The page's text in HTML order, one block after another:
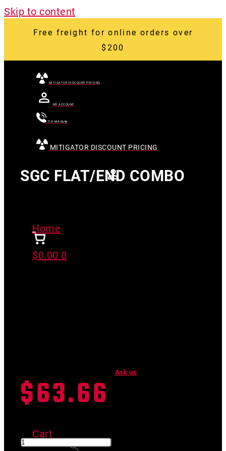
Skip to content
Free freight for online orders over
$200
MITIGATOR DISCOUNT PRICING
MY ACCOUNT
719-444-0646
MITIGATOR DISCOUNT PRICING
id="24007"]
$0.00 0
Cart
SGC FLAT/END COMBO
Home
Ask us
$63.66